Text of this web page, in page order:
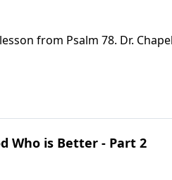
from Psalm 78. Dr.
something beautiful
Who is Better - Part 2